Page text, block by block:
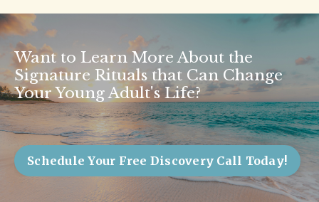
Want to Learn More About the
Signature Rituals that Can Change
Your Young Adult's Life?
Schedule Your Free Discovery Call Today!